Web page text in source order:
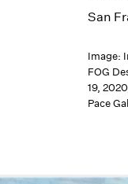
San
Image:
FOG
19,
Pace